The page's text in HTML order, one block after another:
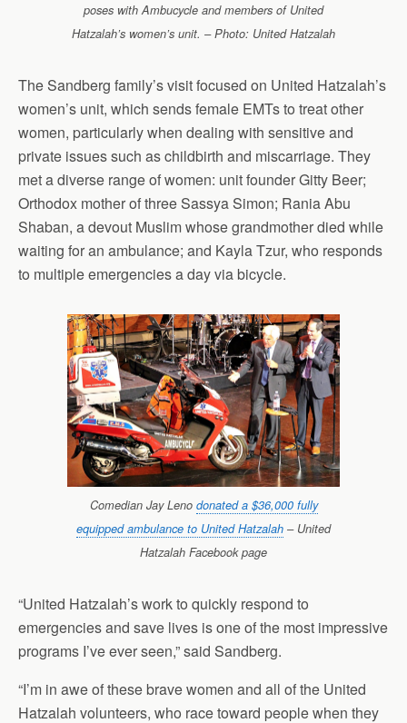
poses with Ambucycle and members of United
Hatzalah’s women’s unit. – Photo: United Hatzalah
The Sandberg family’s visit focused on United Hatzalah’s
women’s unit, which sends female EMTs to treat other
women, particularly when dealing with sensitive and
private issues such as childbirth and miscarriage. They
met a diverse range of women: unit founder Gitty Beer;
Orthodox mother of three Sassya Simon; Rania Abu
Shaban, a devout Muslim whose grandmother died while
waiting for an ambulance; and Kayla Tzur, who responds
to multiple emergencies a day via bicycle.
Comedian Jay Leno donated a $36,000 fully
equipped ambulance to United Hatzalah – United
Hatzalah Facebook page
“United Hatzalah’s work to quickly respond to
emergencies and save lives is one of the most impressive
programs I’ve ever seen,” said Sandberg.
“I’m in awe of these brave women and all of the United
Hatzalah volunteers, who race toward people when they